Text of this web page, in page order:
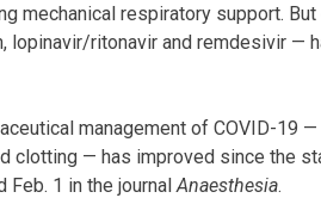
mechanical respiratory support.
lopinavir/ritonavir and remdesivir —
management of COVID-19
clotting — has improved since the
Feb. 1 in the journalAnaesthesia.